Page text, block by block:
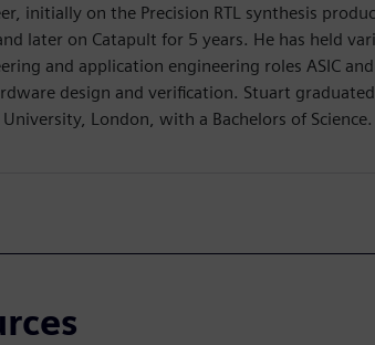
initially on the Precision RTL synthesis
later on Catapult for 5 years. He has held
and application engineering roles ASIC and
design and verification. Stuart
London, with a Bachelors of Science.